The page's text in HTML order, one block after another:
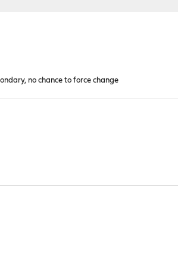
no chance to force change